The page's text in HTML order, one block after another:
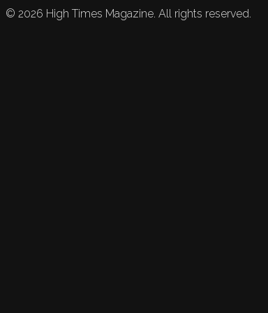
© 2026 High Times Magazine. All rights reserved.